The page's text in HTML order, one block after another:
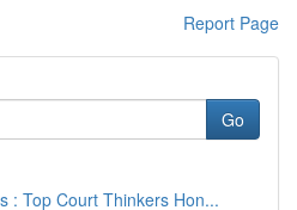
Report Page
Go
: Top Court Thinkers Hon...